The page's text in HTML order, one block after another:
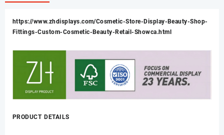
https://www.zhdisplays.com/Cosmetic-Store-Display-Beauty-Shop-
Fittings-Custom-Cosmetic-Beauty-Retail-Showca.html
PRODUCT DETAILS